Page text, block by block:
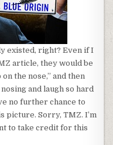
existed, right? Even if I
article, they would be
the nose,” and then
and laugh so hard
no further chance to
picture. Sorry, TMZ. I’m
to take credit for this